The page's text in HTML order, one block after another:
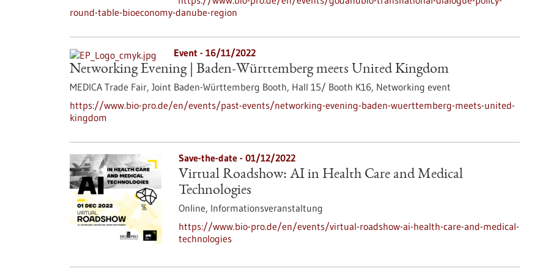
round-table-bioeconomy-danube-region
Event - 16/11/2022
Networking Evening | Baden-Württemberg meets United Kingdom
MEDICA Trade Fair, Joint Baden-Württemberg Booth, Hall 15/ Booth K16, Networking event
https://www.bio-pro.de/en/events/past-events/networking-evening-baden-wuerttemberg-meets-united-
kingdom
Save-the-date - 01/12/2022
Virtual Roadshow: AI in Health Care and Medical
Technologies
Online, Informationsveranstaltung
https://www.bio-pro.de/en/events/virtual-roadshow-ai-health-care-and-medical-
technologies